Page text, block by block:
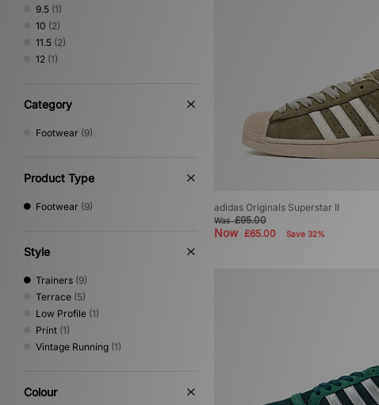
9.5 (1)
10 (2)
11.5 (2)
12 (1)
Category
Footwear (9)
Product Type
Footwear (9)
Style
Trainers (9)
Terrace (5)
Low Profile (1)
Print (1)
Vintage Running (1)
Colour
adidas Originals Superstar II
Was£95.00
Now £65.00 Save 32%